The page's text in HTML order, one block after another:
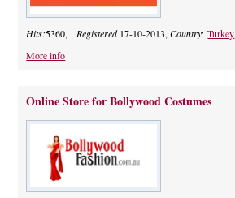
Hits:5360,Registered17-10-2013,Country:Turkey
More info
Online Store for Bollywood Costumes